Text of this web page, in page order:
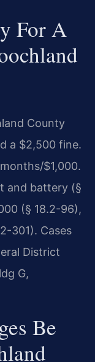
For A
County
a $2,500 fine.
$1,000.
and battery (§
(§ 18.2-96),
301). Cases
District
G,
Be